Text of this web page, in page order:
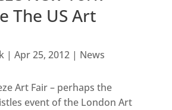
The US Art
| Apr 25, 2012| News
Art Fair – perhaps the
event of the London Art